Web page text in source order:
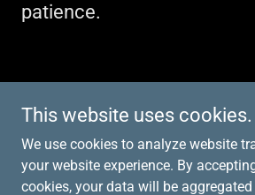
patience.
Copyright © 2026 Tattoos by
Reserved.
This website uses cookies.
We use cookies to analyze website
your website experience. By
cookies, your data will be